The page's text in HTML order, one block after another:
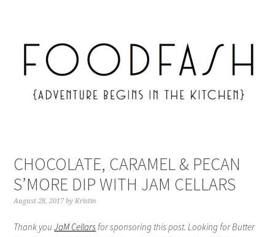
CHOCOLATE, CARAMEL & PECAN
S’MORE DIP WITH JAM CELLARS
August 28, 2017 byKristin
Thank youJaM Cellars for sponsoring this post. Looking for Butter